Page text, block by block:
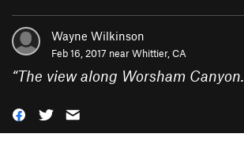
Wayne Wilkinson
Feb 16, 2017 nearWhittier, CA
“The view along Worsham Canyon.